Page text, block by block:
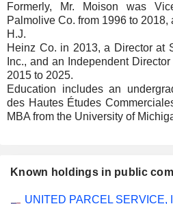
Formerly, Mr. Moison was
Palmolive Co. from 1996 to
H.J.
Heinz Co. in 2013, a Director at
Inc., and an Independent
2015 to 2025.
Education includes an
des Hautes Études
MBA from the University of
Known holdings in public
Number
UNITED PARCEL SERVICE,